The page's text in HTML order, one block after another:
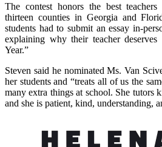
The contest honors the best
thirteen counties in Georgia and
students had to submit an essay in-
explaining why their teacher
Year.”
Steven said he nominated Ms. Van
her students and “treats all of us the
many extra things at school. She tutors
and she is patient, kind, understanding,